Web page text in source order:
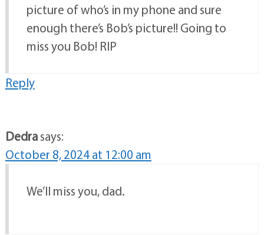
picture of who’s in my phone and sure
enough there’s Bob’s picture!! Going to
miss you Bob! RIP
Reply
Dedrasays:
October 8, 2024 at 12:00 am
We’ll miss you, dad.